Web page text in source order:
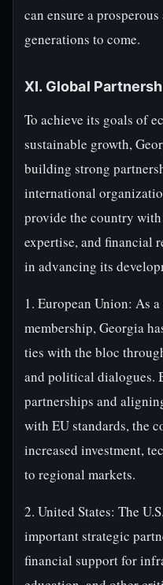
can ensure a
generations to come.
XI. Global
To achieve its goals of
sustainable growth,
building strong
international
provide the country
expertise, and financial
in advancing its
1. European Union: As
membership, Georgia
ties with the bloc
and political dialogues.
partnerships and
with EU standards, the
increased investment,
to regional markets.
2. United States: The
important strategic
financial support for